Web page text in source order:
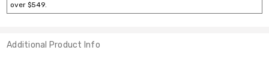
over $549.
Additional Product Info